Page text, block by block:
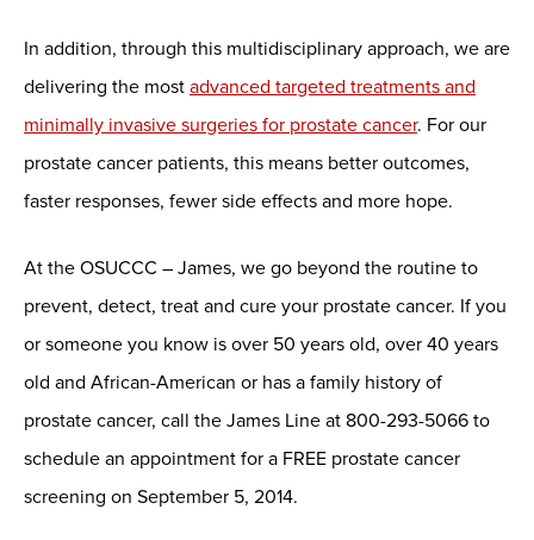
In addition, through this multidisciplinary approach, we are
delivering the most advanced targeted treatments and
minimally invasive surgeries for prostate cancer. For our
prostate cancer patients, this means better outcomes,
faster responses, fewer side effects and more hope.
At the OSUCCC – James, we go beyond the routine to
prevent, detect, treat and cure your prostate cancer. If you
or someone you know is over 50 years old, over 40 years
old and African-American or has a family history of
prostate cancer, call the James Line at 800-293-5066 to
schedule an appointment for a FREE prostate cancer
screening on September 5, 2014.